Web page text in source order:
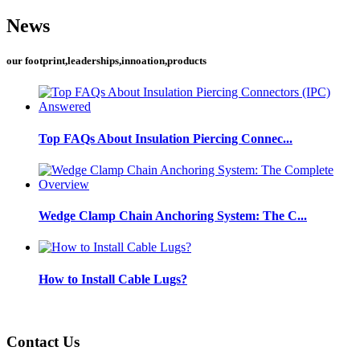
News
our footprint,leaderships,innoation,products
Top FAQs About Insulation Piercing Connec...
Wedge Clamp Chain Anchoring System: The C...
How to Install Cable Lugs?
Contact Us